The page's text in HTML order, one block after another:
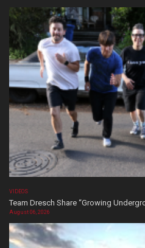
VIDEOS
Team Dresch Share “Growing
August 06, 2026